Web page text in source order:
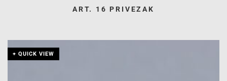
ART. 16 PRIVEZAK
+ QUICK VIEW